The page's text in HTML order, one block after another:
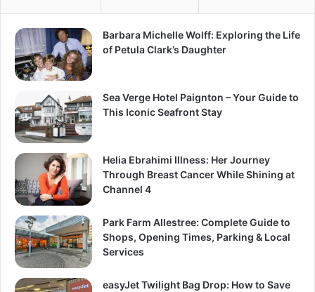
Barbara Michelle Wolff: Exploring the Life
of Petula Clark’s Daughter
Sea Verge Hotel Paignton – Your Guide to
This Iconic Seafront Stay
Helia Ebrahimi Illness: Her Journey
Through Breast Cancer While Shining at
Channel 4
Park Farm Allestree: Complete Guide to
Shops, Opening Times, Parking & Local
Services
easyJet Twilight Bag Drop: How to Save